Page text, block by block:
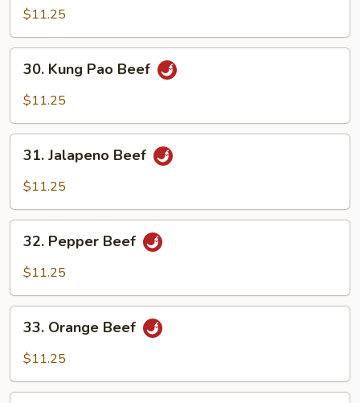
Beef
$11.25
Kung
Pao
30. Kung Pao Beef
$11.25
Jalapeno
Beef
31. Jalapeno Beef
$11.25
Pepper
Beef
32. Pepper Beef
$11.25
Orange
Beef
33. Orange Beef
$11.25